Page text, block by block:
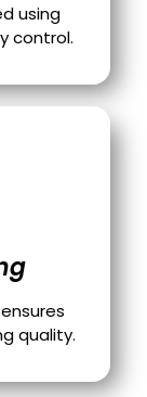
using
control.
quality.